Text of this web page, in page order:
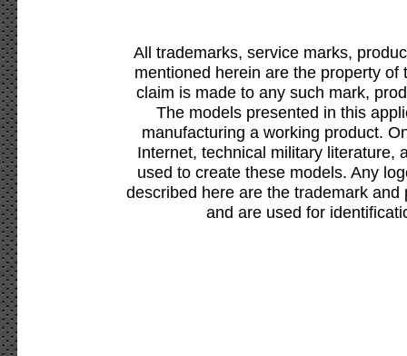
All trademarks, service marks,
mentioned herein are the property
claim is made to any such mark,
The models presented in this
manufacturing a working product.
Internet, technical military literature,
used to create these models. Any
described here are the trademark
and are used for